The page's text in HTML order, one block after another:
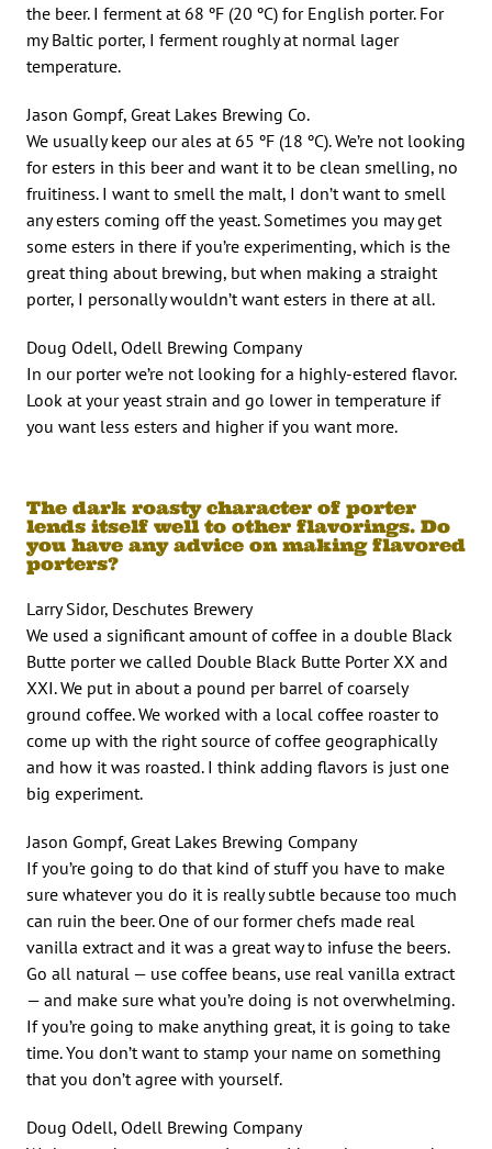
the beer. I ferment at 68 ºF (20 ºC) for English porter. For
my Baltic porter, I ferment roughly at normal lager
temperature.
Jason Gompf, Great Lakes Brewing Co.
We usually keep our ales at 65 ºF (18 ºC). We’re not looking
for esters in this beer and want it to be clean smelling, no
fruitiness. I want to smell the malt, I don’t want to smell
any esters coming off the yeast. Sometimes you may get
some esters in there if you’re experimenting, which is the
great thing about brewing, but when making a straight
porter, I personally wouldn’t want esters in there at all.
Doug Odell, Odell Brewing Company
In our porter we’re not looking for a highly-estered flavor.
Look at your yeast strain and go lower in temperature if
you want less esters and higher if you want more.
The dark roasty character of porter
lends itself well to other flavorings. Do
you have any advice on making flavored
porters?
Larry Sidor, Deschutes Brewery
We used a significant amount of coffee in a double Black
Butte porter we called Double Black Butte Porter XX and
XXI. We put in about a pound per barrel of coarsely
ground coffee. We worked with a local coffee roaster to
come up with the right source of coffee geographically
and how it was roasted. I think adding flavors is just one
big experiment.
Jason Gompf, Great Lakes Brewing Company
If you’re going to do that kind of stuff you have to make
sure whatever you do it is really subtle because too much
can ruin the beer. One of our former chefs made real
vanilla extract and it was a great way to infuse the beers.
Go all natural — use coffee beans, use real vanilla extract
— and make sure what you’re doing is not overwhelming.
If you’re going to make anything great, it is going to take
time. You don’t want to stamp your name on something
that you don’t agree with yourself.
Doug Odell, Odell Brewing Company